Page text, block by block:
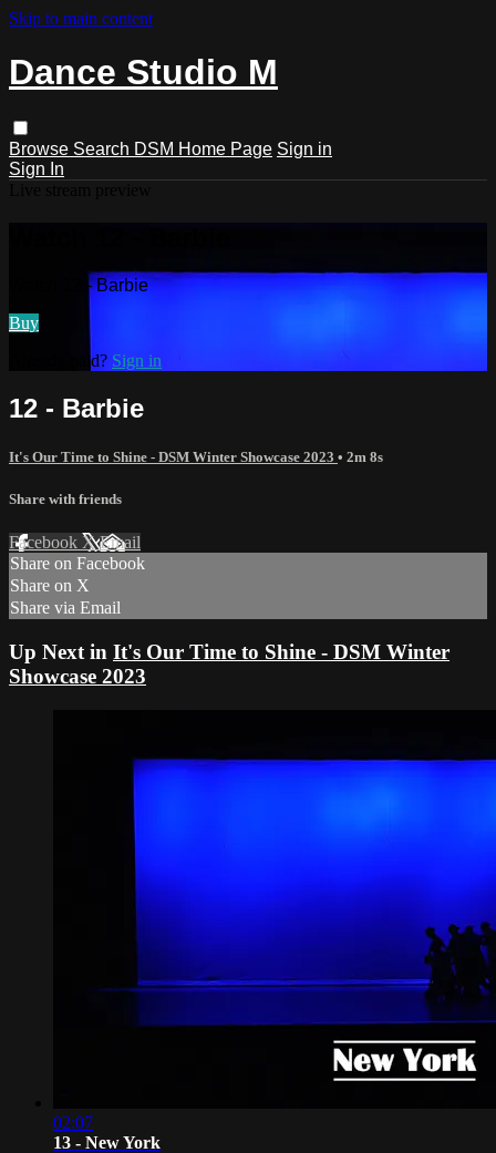
Skip to main content
Dance Studio M
Browse Search DSM Home Page Sign in
Sign In
Watch 12 - Barbie
Buy
Already paid? Sign in
12 - Barbie
It's Our Time to Shine - DSM Winter Showcase 2023 • 2m 8s
Share with friends
Facebook XEmail
Share on Facebook
Share on X
Share via Email
Up Next in It's Our Time to Shine - DSM Winter
Showcase 2023
02:07
13 - New York